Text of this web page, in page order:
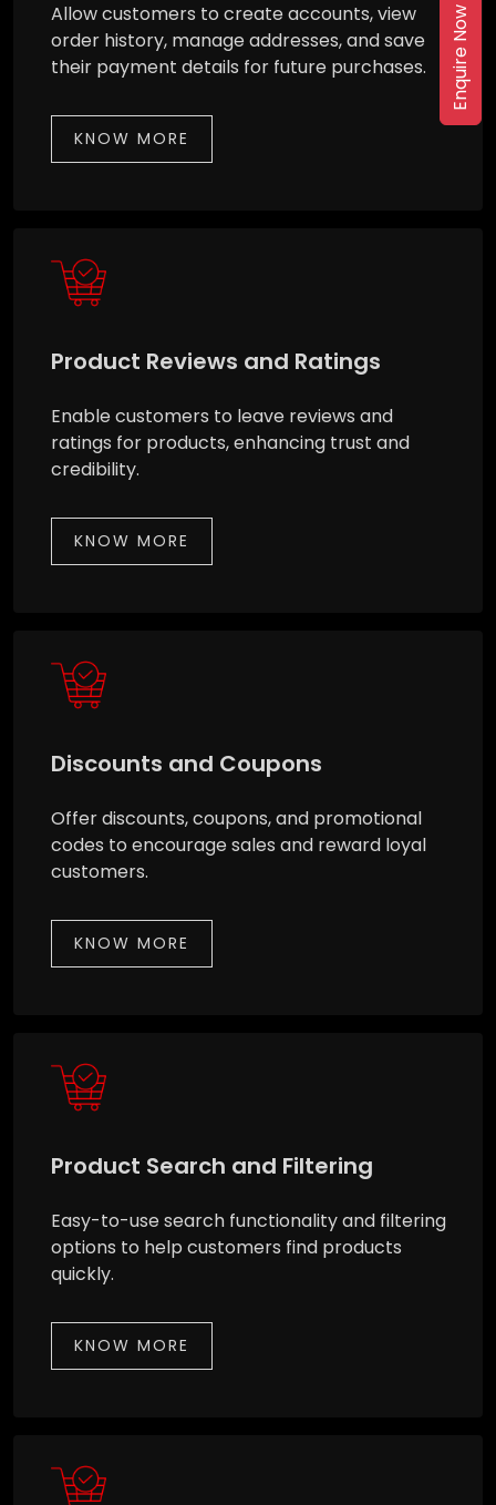
Allow customers to create accounts, view
order history, manage addresses, and save
their payment details for future purchases.
KNOW MORE
Product Reviews and Ratings
Enable customers to leave reviews and
ratings for products, enhancing trust and
credibility.
KNOW MORE
Discounts and Coupons
Offer discounts, coupons, and promotional
codes to encourage sales and reward loyal
customers.
KNOW MORE
Product Search and Filtering
Easy-to-use search functionality and filtering
options to help customers find products
quickly.
KNOW MORE
Enquire Now